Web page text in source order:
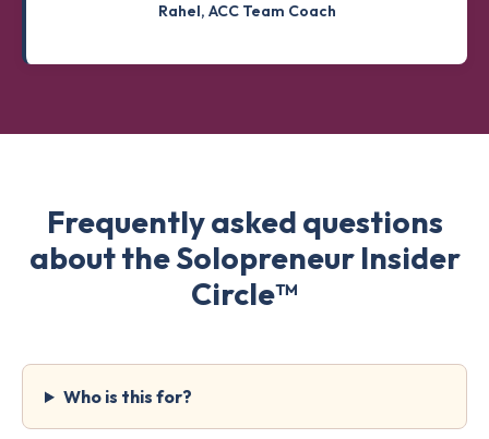
Rahel, ACC Team Coach
Frequently asked questions
about the Solopreneur Insider
Circle™
Who is this for?